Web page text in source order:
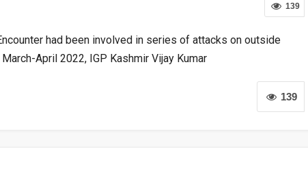
139
had been involved in series of attacks on outside
April 2022, IGP Kashmir Vijay Kumar
139